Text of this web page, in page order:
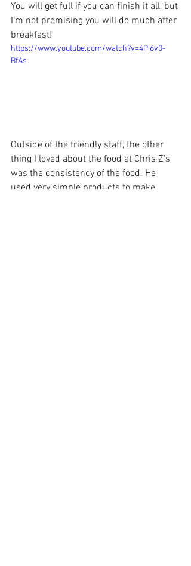
You will get full if you can finish it all, but
I’m not promising you will do much after
breakfast!
https://www.youtube.com/watch?v=4Pi6v0-
BfAs
Outside of the friendly staff, the other
thing I loved about the food at Chris Z’s
was the consistency of the food. He
used very simple products to make